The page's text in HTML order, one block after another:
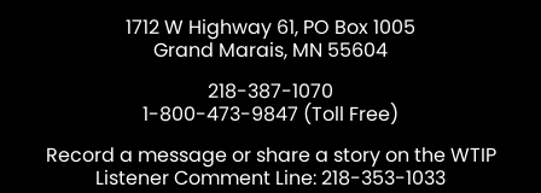
1712 W Highway 61, PO Box 1005
Grand Marais, MN 55604
218-387-1070
1-800-473-9847 (Toll Free)
Record a message or share a story on the WTIP
Listener Comment Line: 218-353-1033